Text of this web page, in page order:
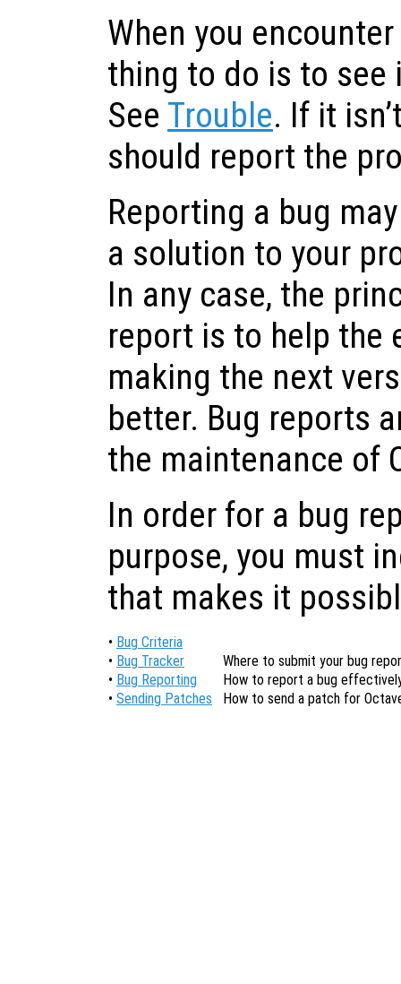
When you
thing to do is to see
See Trouble. If it
should report the
Reporting a bug
a solution to your
In any case, the
report is to help the
making the next
better. Bug reports
the maintenance of
In order for a bug
purpose, you must
that makes it
• Bug Criteria
• Bug Tracker
Where to submit your bug
• Bug Reporting
How to report a bug
• Sending Patches How to send a patch for